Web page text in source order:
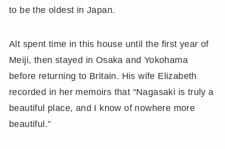
to be the oldest in Japan.
Alt spent time in this house until the first year of
Meiji, then stayed in Osaka and Yokohama
before returning to Britain. His wife Elizabeth
recorded in her memoirs that “Nagasaki is truly a
beautiful place, and I know of nowhere more
beautiful.”